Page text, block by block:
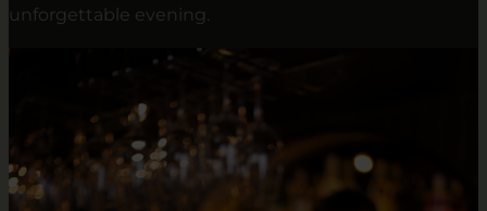
unforgettable evening.